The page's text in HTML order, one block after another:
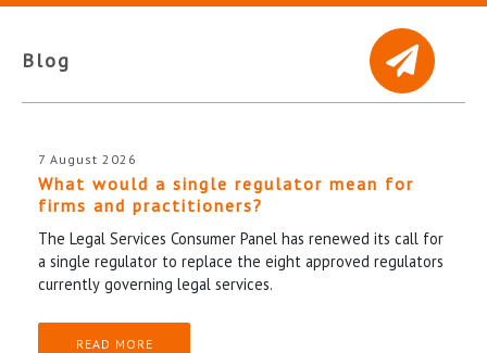
Blog
7 August 2026
What would a single regulator mean for
firms and practitioners?
The Legal Services Consumer Panel has renewed its call for
a single regulator to replace the eight approved regulators
currently governing legal services.
READ MORE